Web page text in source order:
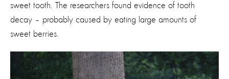
sweet tooth. The researchers found evidence of tooth
decay – probably caused by eating large amounts of
sweet berries.